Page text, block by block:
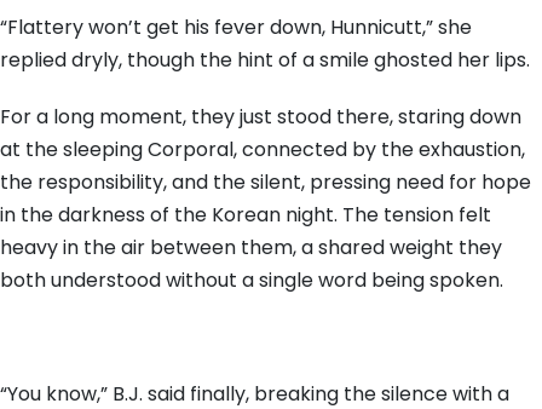
“Flattery won’t get his fever down, Hunnicutt,” she
replied dryly, though the hint of a smile ghosted her lips.
For a long moment, they just stood there, staring down
at the sleeping Corporal, connected by the exhaustion,
the responsibility, and the silent, pressing need for hope
in the darkness of the Korean night. The tension felt
heavy in the air between them, a shared weight they
both understood without a single word being spoken.
“You know,” B.J. said finally, breaking the silence with a